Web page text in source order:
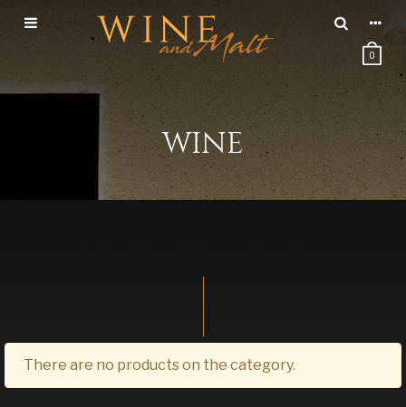
0
WINE
There are no products on the category.